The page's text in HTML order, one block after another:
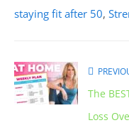
staying fit after 50,
The
Loss